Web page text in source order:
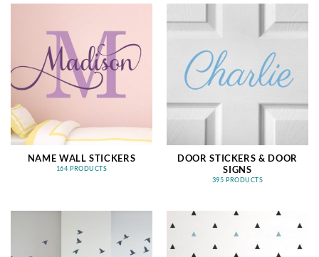
NAME WALL STICKERS
164 PRODUCTS
DOOR STICKERS & DOOR
SIGNS
395 PRODUCTS